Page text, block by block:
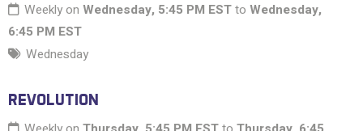
Weekly on Wednesday, 5:45 PM ESTto Wednesday,
6:45 PM EST
Wednesday
REVOLUTION